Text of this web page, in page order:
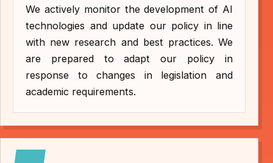
We actively monitor the development of AI
technologies and update our policy in line
with new research and best practices. We
are prepared to adapt our policy in
response to changes in legislation and
academic requirements.